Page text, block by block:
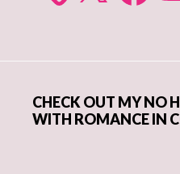
CHECK OUT MY NO
WITH ROMANCE IN